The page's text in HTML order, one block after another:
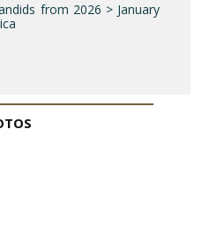
from 2026 > January